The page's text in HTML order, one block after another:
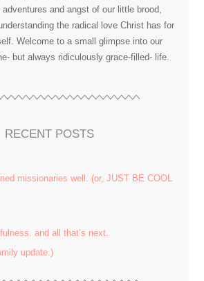
and angst of our little brood,
the radical love Christ has for
Welcome to a small glimpse into our
but always ridiculously grace-filled- life.
RECENT POSTS
missionaries well. (or, JUST BE COOL
and all that’s next.
update.)